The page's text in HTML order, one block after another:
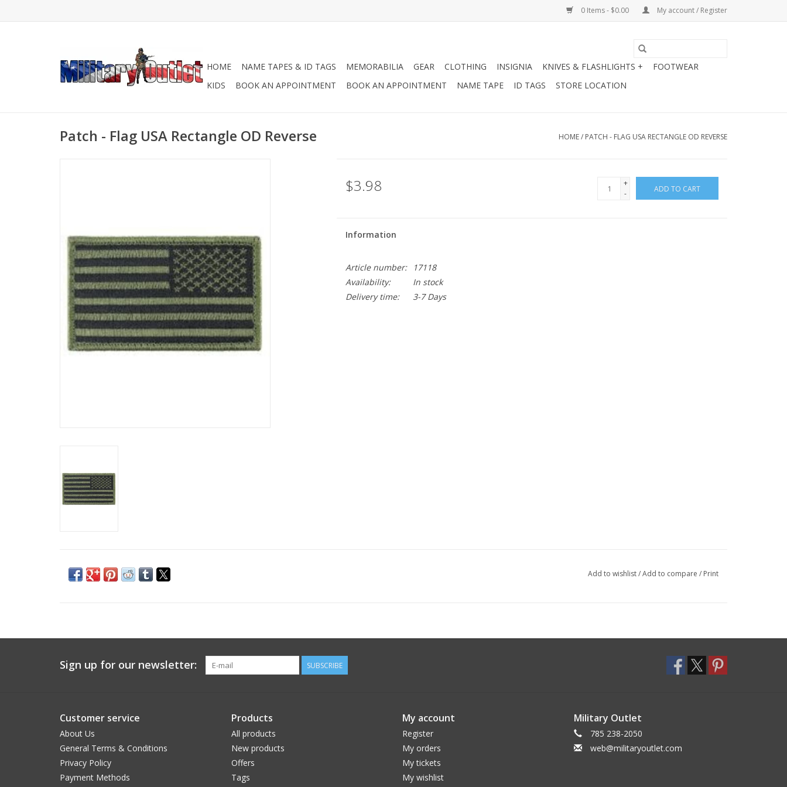
0 Items - $0.00 My account / Register
HOME NAME TAPES & ID TAGS MEMORABILIA GEAR CLOTHING INSIGNIA KNIVES & FLASHLIGHTS +
FOOTWEAR
KIDS
BOOK AN APPOINTMENT BOOK AN APPOINTMENT NAME TAPE ID TAGS STORE LOCATION
Patch - Flag USA Rectangle OD Reverse HOME/ PATCH - FLAG USA RECTANGLE OD REVERSE
$3.98
+
-
ADD TO CART
Information
Article number:
17118
Availability:
In stock
Delivery time:
3-7 Days
Add to wishlist/Add to compare / Print
Sign up for our newsletter: SUBSCRIBE
Customer service
About Us
General Terms & Conditions
Privacy Policy
Payment Methods
Products
All products
New products
Offers
Tags
My account
Register
My orders
My tickets
My wishlist
Military Outlet
785 238-2050
web@militaryoutlet.com